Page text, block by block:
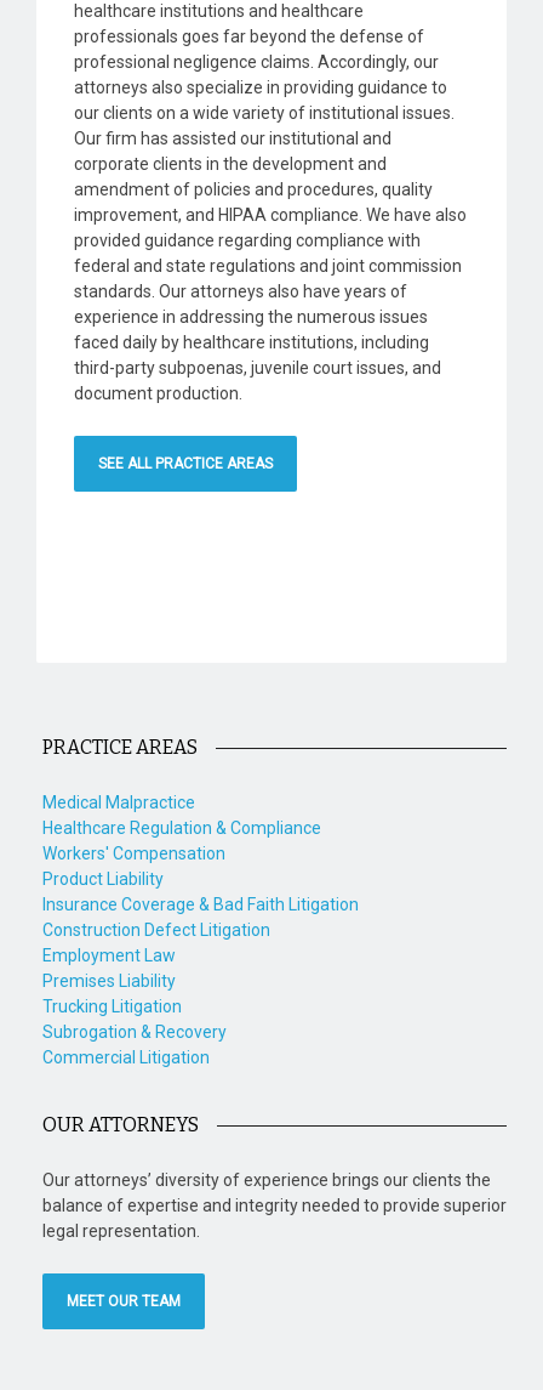
healthcare institutions and healthcare
professionals goes far beyond the defense of
professional negligence claims. Accordingly, our
attorneys also specialize in providing guidance to
our clients on a wide variety of institutional issues.
Our firm has assisted our institutional and
corporate clients in the development and
amendment of policies and procedures, quality
improvement, and HIPAA compliance. We have also
provided guidance regarding compliance with
federal and state regulations and joint commission
standards. Our attorneys also have years of
experience in addressing the numerous issues
faced daily by healthcare institutions, including
third-party subpoenas, juvenile court issues, and
document production.
SEE ALL PRACTICE AREAS
PRACTICE AREAS
Medical Malpractice
Healthcare Regulation & Compliance
Workers' Compensation
Product Liability
Insurance Coverage & Bad Faith Litigation
Construction Defect Litigation
Employment Law
Premises Liability
Trucking Litigation
Subrogation & Recovery
Commercial Litigation
OUR ATTORNEYS
Our attorneys’ diversity of experience brings our clients the
balance of expertise and integrity needed to provide superior
legal representation.
MEET OUR TEAM